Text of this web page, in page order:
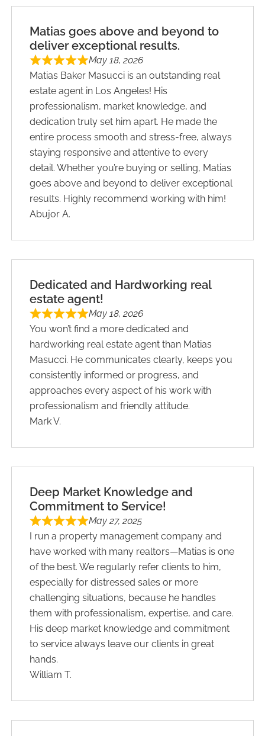
Matias goes above and beyond to
deliver exceptional results.
May 18, 2026
Matias Baker Masucci is an outstanding real
estate agent in Los Angeles! His
professionalism, market knowledge, and
dedication truly set him apart. He made the
entire process smooth and stress-free, always
staying responsive and attentive to every
detail. Whether you’re buying or selling, Matias
goes above and beyond to deliver exceptional
results. Highly recommend working with him!
Abujor A.
Dedicated and Hardworking real
estate agent!
May 18, 2026
You won’t find a more dedicated and
hardworking real estate agent than Matias
Masucci. He communicates clearly, keeps you
consistently informed or progress, and
approaches every aspect of his work with
professionalism and friendly attitude.
Mark V.
Deep Market Knowledge and
Commitment to Service!
May 27, 2025
I run a property management company and
have worked with many realtors—Matias is one
of the best. We regularly refer clients to him,
especially for distressed sales or more
challenging situations, because he handles
them with professionalism, expertise, and care.
His deep market knowledge and commitment
to service always leave our clients in great
hands.
William T.